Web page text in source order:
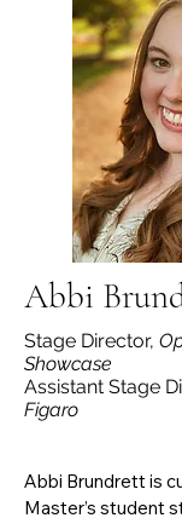
the Gilbert &
Paso, and UTEP
include Gretel
Josephine (H.M.S.
#1 (I Love You,
Change). Jessica
Artist Ambassador
2025–2026
Bohème and
Abbi
Stage Director,
Showcase
Assistant Stage
Figaro
Abbi Brundrett is
Master’s student